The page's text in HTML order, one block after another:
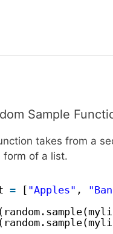
Sample
takes from a
form of a list.
= [ "Apples" ,